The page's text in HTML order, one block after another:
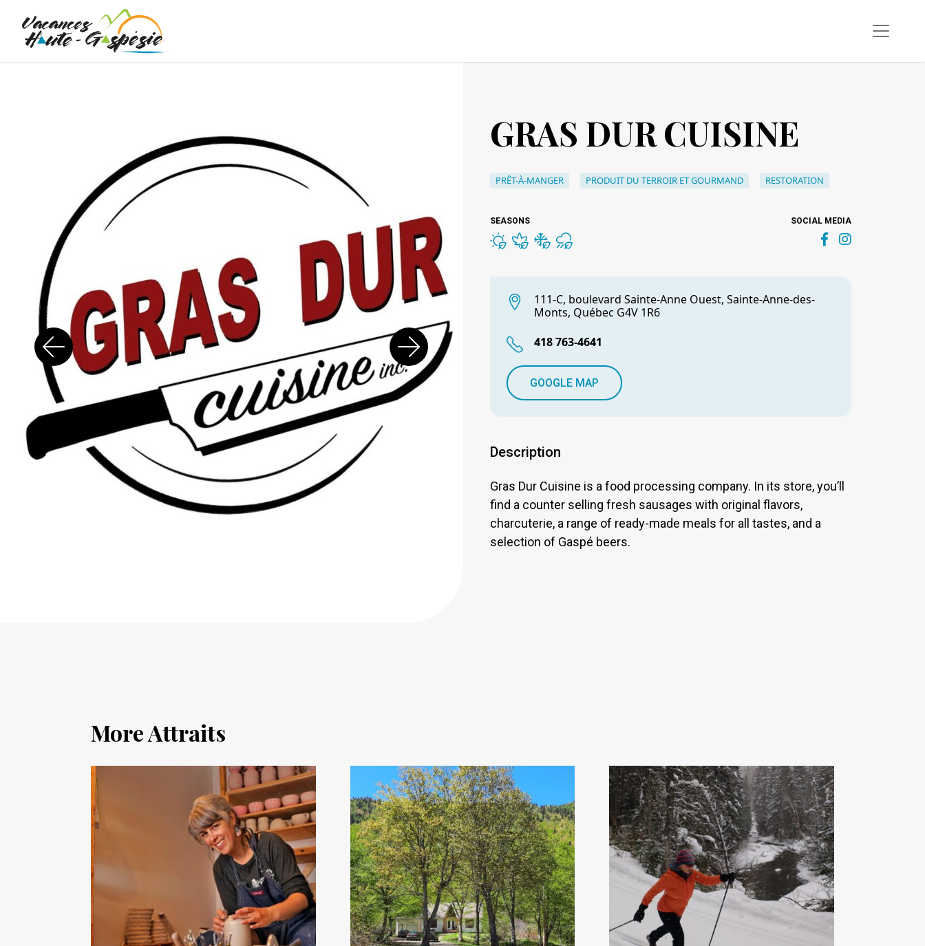
GRAS DUR CUISINE
PRÊT-À-MANGER PRODUIT DU TERROIR ET GOURMAND RESTORATION
SEASONS SOCIAL MEDIA
111-C, boulevard Sainte-Anne Ouest, Sainte-Anne-des-
Monts, Québec G4V 1R6
418 763-4641
GOOGLE MAP
Description
Gras Dur Cuisine is a food processing company. In its store, you’ll
find a counter selling fresh sausages with original flavors,
charcuterie, a range of ready-made meals for all tastes, and a
selection of Gaspé beers.
More Attraits